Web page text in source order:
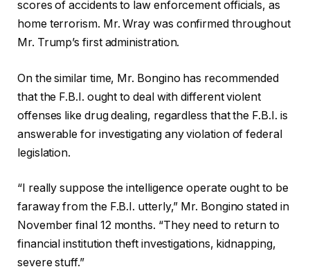
scores of accidents to law enforcement officials, as
home terrorism. Mr. Wray was confirmed throughout
Mr. Trump’s first administration.
On the similar time, Mr. Bongino has recommended
that the F.B.I. ought to deal with different violent
offenses like drug dealing, regardless that the F.B.I. is
answerable for investigating any violation of federal
legislation.
“I really suppose the intelligence operate ought to be
faraway from the F.B.I. utterly,” Mr. Bongino stated in
November final 12 months. “They need to return to
financial institution theft investigations, kidnapping,
severe stuff.”